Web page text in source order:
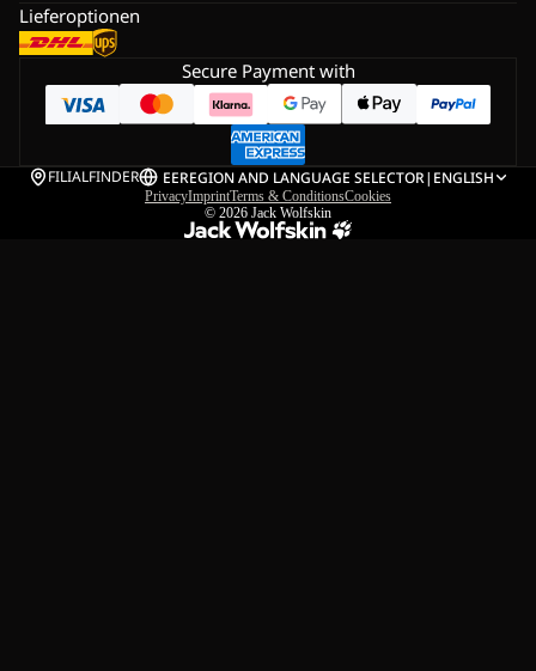
Lieferoptionen
Secure Payment with
FILIALFINDER EEREGION AND LANGUAGE SELECTOR| ENGLISH
PrivacyImprintTerms & ConditionsCookies
© 2026 Jack Wolfskin